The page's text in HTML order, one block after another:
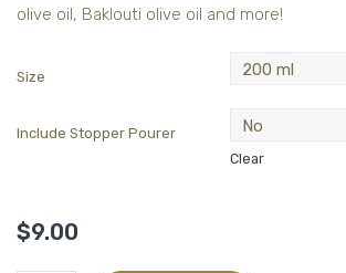
olive oil, Baklouti olive oil and more!
Size
Include Stopper Pourer
Clear
$9.00